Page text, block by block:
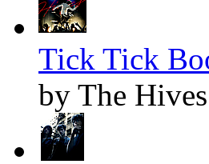
Tick Tick
by The Hives